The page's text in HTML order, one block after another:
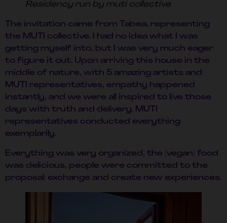
Residency run by muti collective
The invitation came from Tabea, representing
the MUTI collective. I had no idea what I was
getting myself into, but I was very much eager
to figure it out. Upon arriving this house in the
middle of nature, with 5 amazing artists and
MUTI representatives, empathy happened
instantly, and we were all inspired to live those
days with truth and delivery. MUTI
representatives conducted everything
exemplarily.
Everything was very organized, the (vegan) food
was delicious, people were committed to the
proposal: exchange and create new experiences.